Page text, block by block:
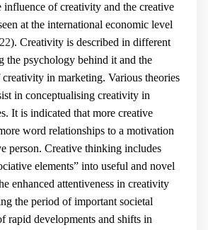
influence of creativity and the creative
at the international economic level
). Creativity is described in different
the psychology behind it and the
in marketing. Various theories
in conceptualising creativity in
It is indicated that more creative
word relationships to a motivation
person. Creative thinking includes
elements” into useful and novel
enhanced attentiveness in creativity
the period of important societal
rapid developments and shifts in